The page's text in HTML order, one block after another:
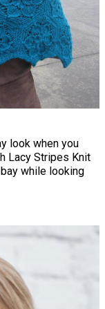
look when you
Lacy Stripes Knit
while looking